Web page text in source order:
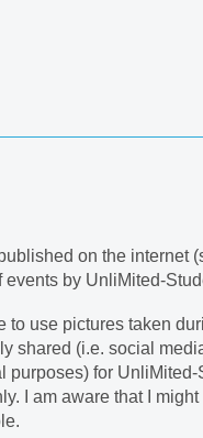
on the internet
events by UnliMited-
to use pictures taken
shared (i.e. social
purposes) for UnliMited-
I am aware that I might